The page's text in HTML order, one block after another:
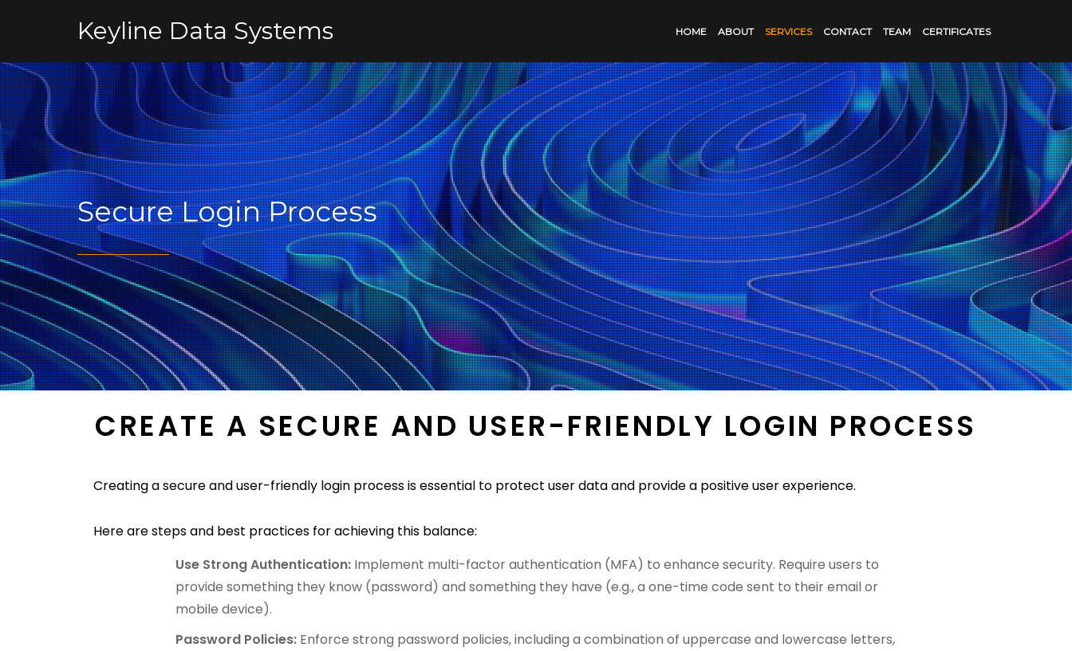
Keyline Data Systems HOME ABOUT SERVICES CONTACT TEAM CERTIFICATES
Secure Login Process
CREATE A SECURE AND USER-FRIENDLY LOGIN PROCESS
Creating a secure and user-friendly login process is essential to protect user data and provide a positive user experience.
Here are steps and best practices for achieving this balance:
Use Strong Authentication: Implement multi-factor authentication (MFA) to enhance security. Require users to
provide something they know (password) and something they have (e.g., a one-time code sent to their email or
mobile device).
Password Policies: Enforce strong password policies, including a combination of uppercase and lowercase letters,